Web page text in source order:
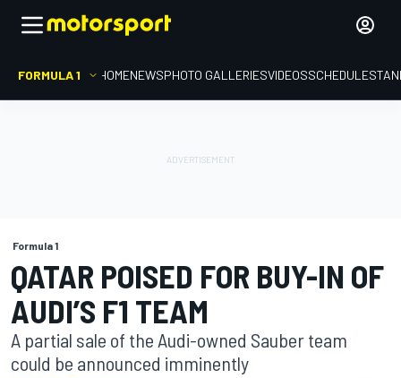
FORMULA 1 HOMENEWSPHOTO GALLERIESVIDEOSSCHEDULE
Formula 1
QATAR POISED FOR BUY-IN OF
AUDI’S F1 TEAM
A partial sale of the Audi-owned Sauber team
could be announced imminently